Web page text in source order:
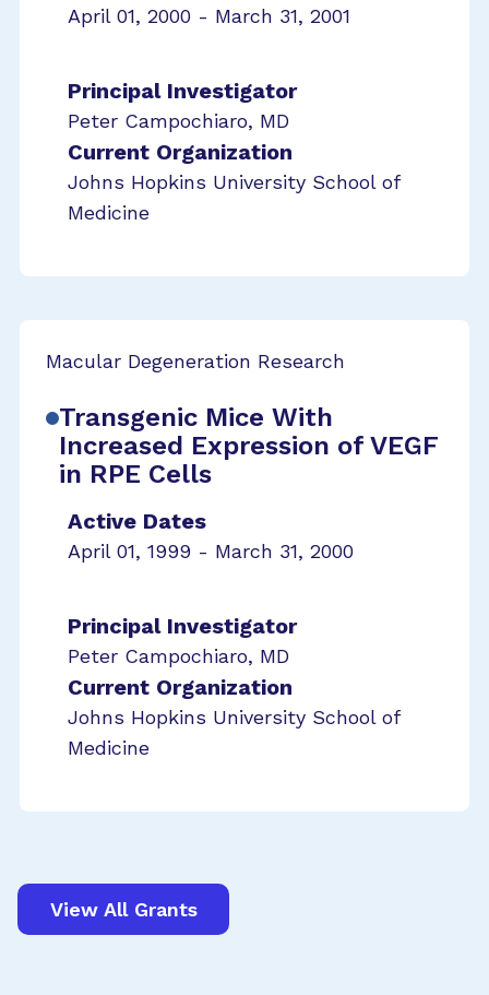
April 01, 2000 - March 31, 2001
Principal Investigator
Peter Campochiaro, MD
Current Organization
Johns Hopkins University School of
Medicine
Macular Degeneration Research
Transgenic Mice With
Increased Expression of VEGF
in RPE Cells
Active Dates
April 01, 1999 - March 31, 2000
Principal Investigator
Peter Campochiaro, MD
Current Organization
Johns Hopkins University School of
Medicine
View All Grants